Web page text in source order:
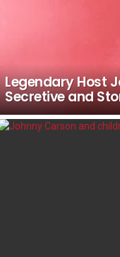
Legendary Host
Secretive and